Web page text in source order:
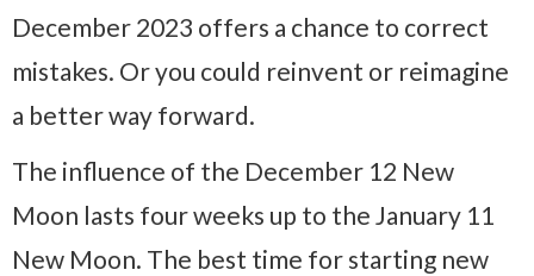
December 2023 offers a chance to correct
mistakes. Or you could reinvent or reimagine
a better way forward.
The influence of the December 12 New
Moon lasts four weeks up to the January 11
New Moon. The best time for starting new